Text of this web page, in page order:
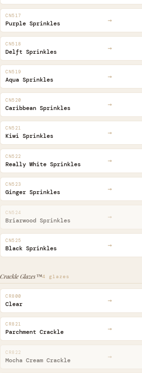
CN517
Purple Sprinkles →
CN518
Delft Sprinkles →
CN519
Aqua Sprinkles →
CN520
Caribbean Sprinkles →
CN521
Kiwi Sprinkles →
CN522
Really White Sprinkles →
CN523
Ginger Sprinkles →
CN524
Briarwood Sprinkles →
CN525
Black Sprinkles →
Crackle Glazes™4 glazes
CR800
Clear →
CR821
Parchment Crackle →
CR822
Mocha Cream Crackle →